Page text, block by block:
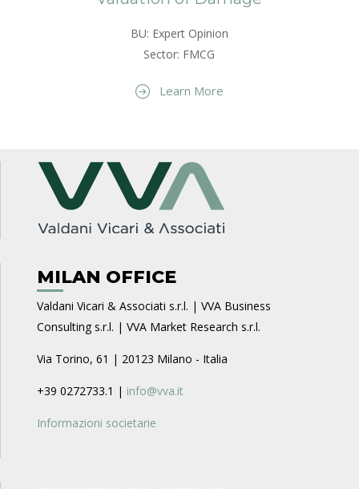
BU: Expert Opinion
Sector: FMCG
Learn More
MILAN OFFICE
Valdani Vicari & Associati s.r.l. | VVA Business
Consulting s.r.l. | VVA Market Research s.r.l.
Via Torino, 61 | 20123 Milano - Italia
+39 0272733.1 | info@vva.it
Informazioni societarie